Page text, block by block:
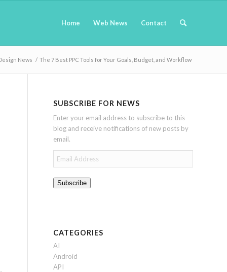
Home Web News Contact
News / The 7 Best PPC Tools for Your Goals, Budget, and Workflow
SUBSCRIBE FOR NEWS
Enter your email address to subscribe to this
blog and receive notifications of new posts by
email.
Email
Address
Subscribe
CATEGORIES
AI
Android
API